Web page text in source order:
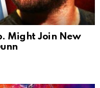
Might Join New